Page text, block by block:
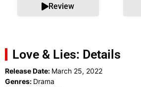
Review
Love & Lies: Details
Release Date: March 25, 2022
Genres: Drama